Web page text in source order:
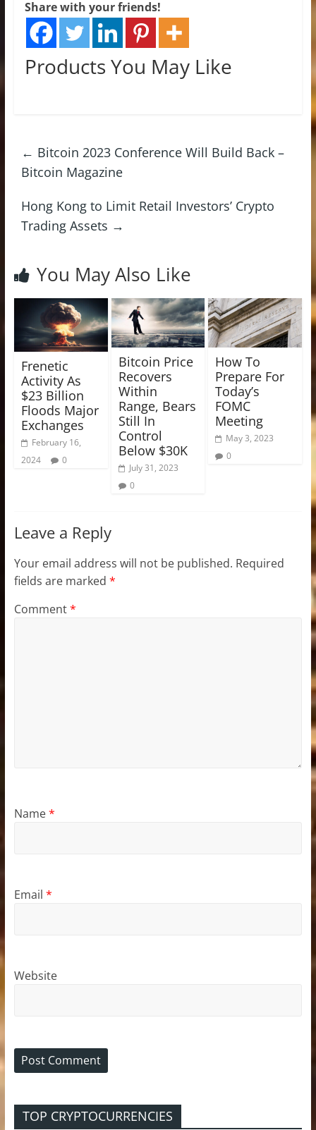
Share with your friends!
Products You May Like
← Bitcoin 2023 Conference Will Build Back –
Bitcoin Magazine
Hong Kong to Limit Retail Investors’ Crypto
Trading Assets →
You May Also Like
Frenetic
Activity As
$23 Billion
Floods Major
Exchanges
February 16,
2024
0
Bitcoin Price
Recovers
Within
Range, Bears
Still In
Control
Below $30K
July 31, 2023
0
How To
Prepare For
Today’s
FOMC
Meeting
May 3, 2023
0
Leave a Reply
Your email address will not be published. Required
fields are marked *
Comment*
Name*
Email *
Website
TOP CRYPTOCURRENCIES